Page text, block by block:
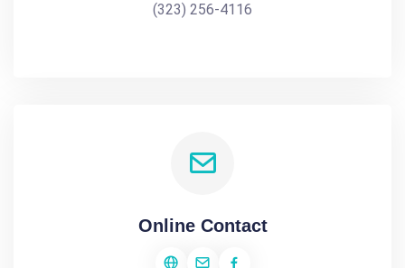
(323) 256-4116
Online Contact